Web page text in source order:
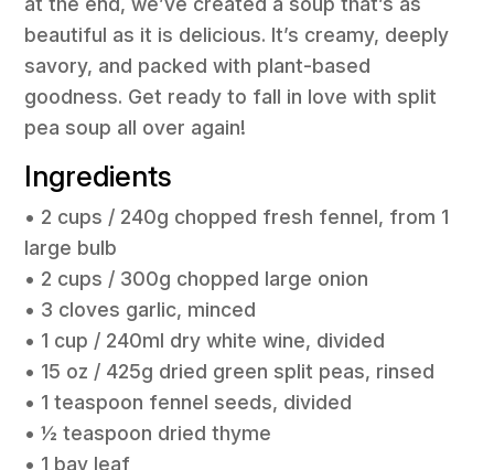
beautiful as it is delicious. It’s creamy, deeply
savory, and packed with plant-based
goodness. Get ready to fall in love with split
pea soup all over again!
Ingredients
• 2 cups / 240g chopped fresh fennel, from 1
large bulb
• 2 cups / 300g chopped large onion
• 3 cloves garlic, minced
• 1 cup / 240ml dry white wine, divided
• 15 oz / 425g dried green split peas, rinsed
• 1 teaspoon fennel seeds, divided
• ½ teaspoon dried thyme
• 1 bay leaf